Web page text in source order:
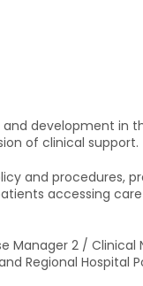
and development in
of clinical support.
and procedures,
accessing care
Manager 2 / Clinical
Regional Hospital